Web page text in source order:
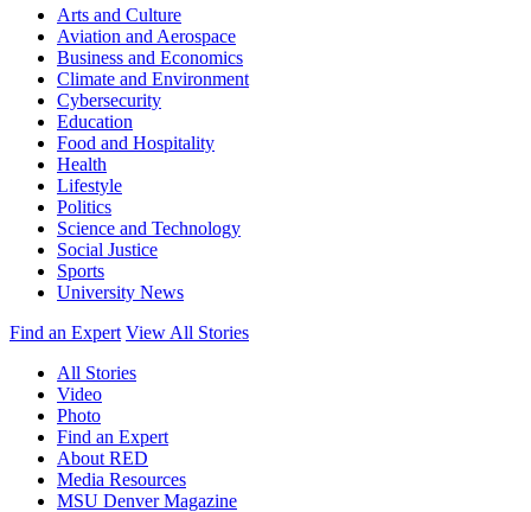
Arts and Culture
Aviation and Aerospace
Business and Economics
Climate and Environment
Cybersecurity
Education
Food and Hospitality
Health
Lifestyle
Politics
Science and Technology
Social Justice
Sports
University News
Find an Expert View All Stories
All Stories
Video
Photo
Find an Expert
About RED
Media Resources
MSU Denver Magazine